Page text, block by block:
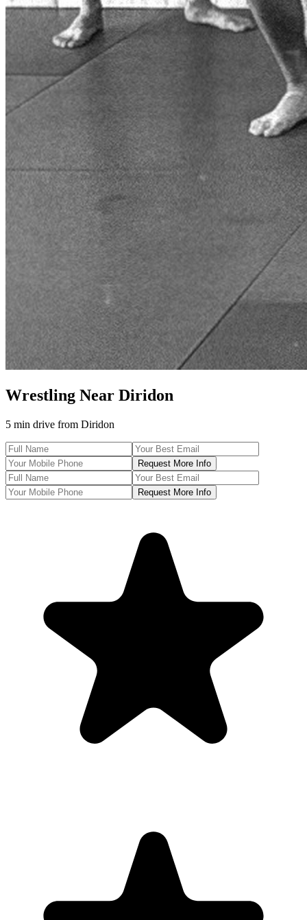
Wrestling Near Diridon
5 min drive from Diridon
Request More Info
Request More Info